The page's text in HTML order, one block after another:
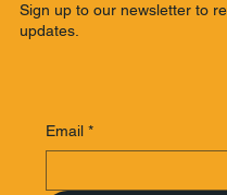
Sign up to our newsletter to
updates.
Email *